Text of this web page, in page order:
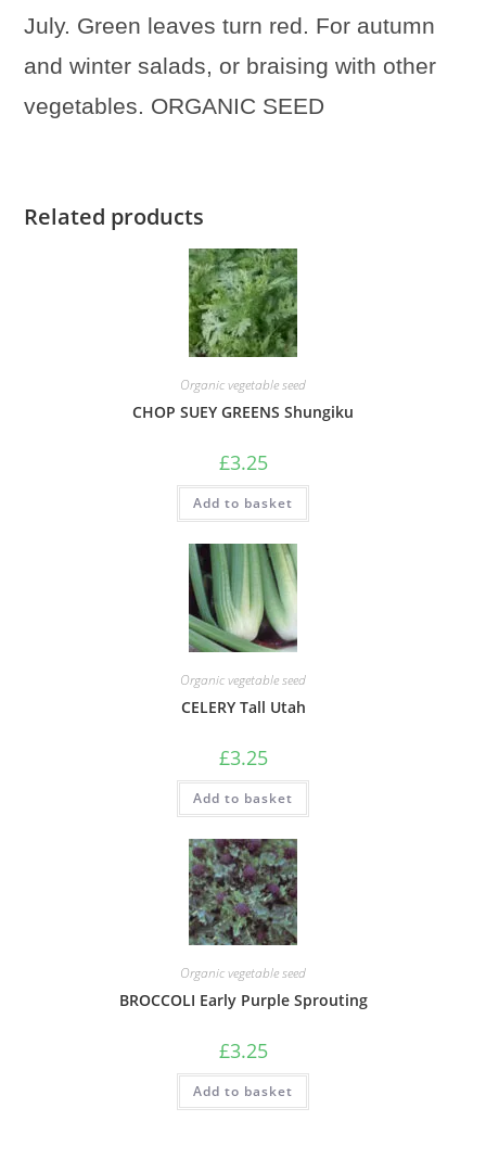
July. Green leaves turn red. For autumn
and winter salads, or braising with other
vegetables. ORGANIC SEED
Related products
Organic vegetable seed
CHOP SUEY GREENS Shungiku
£3.25
Add to basket
Organic vegetable seed
CELERY Tall Utah
£3.25
Add to basket
Organic vegetable seed
BROCCOLI Early Purple Sprouting
£3.25
Add to basket